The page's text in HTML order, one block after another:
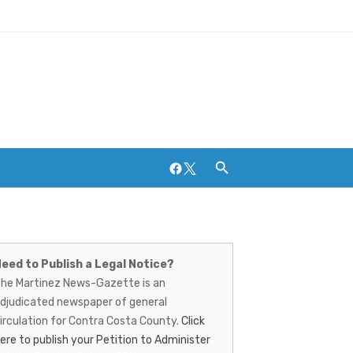
and Distilleries
Facebook
Twitter
to Publish a Legal Notice?
Martinez News-Gazette is an
newspaper of general
for Contra Costa County. Click
to publish your Petition to Administer